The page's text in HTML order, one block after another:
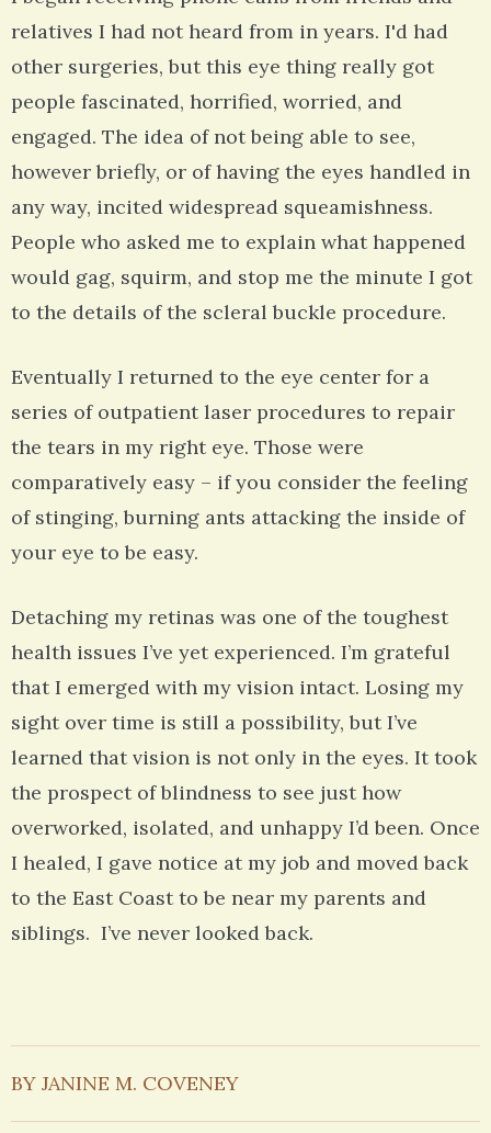
relatives I had not heard from in years. I'd had
other surgeries, but this eye thing really got
people fascinated, horrified, worried, and
engaged. The idea of not being able to see,
however briefly, or of having the eyes handled in
any way, incited widespread squeamishness.
People who asked me to explain what happened
would gag, squirm, and stop me the minute I got
to the details of the scleral buckle procedure.
Eventually I returned to the eye center for a
series of outpatient laser procedures to repair
the tears in my right eye. Those were
comparatively easy – if you consider the feeling
of stinging, burning ants attacking the inside of
your eye to be easy.
Detaching my retinas was one of the toughest
health issues I’ve yet experienced. I’m grateful
that I emerged with my vision intact. Losing my
sight over time is still a possibility, but I’ve
learned that vision is not only in the eyes. It took
the prospect of blindness to see just how
overworked, isolated, and unhappy I’d been. Once
I healed, I gave notice at my job and moved back
to the East Coast to be near my parents and
siblings. I’ve never looked back.
BY JANINE M. COVENEY